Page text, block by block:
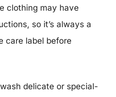
clothing may have
so it’s always a
care label before
delicate or special-